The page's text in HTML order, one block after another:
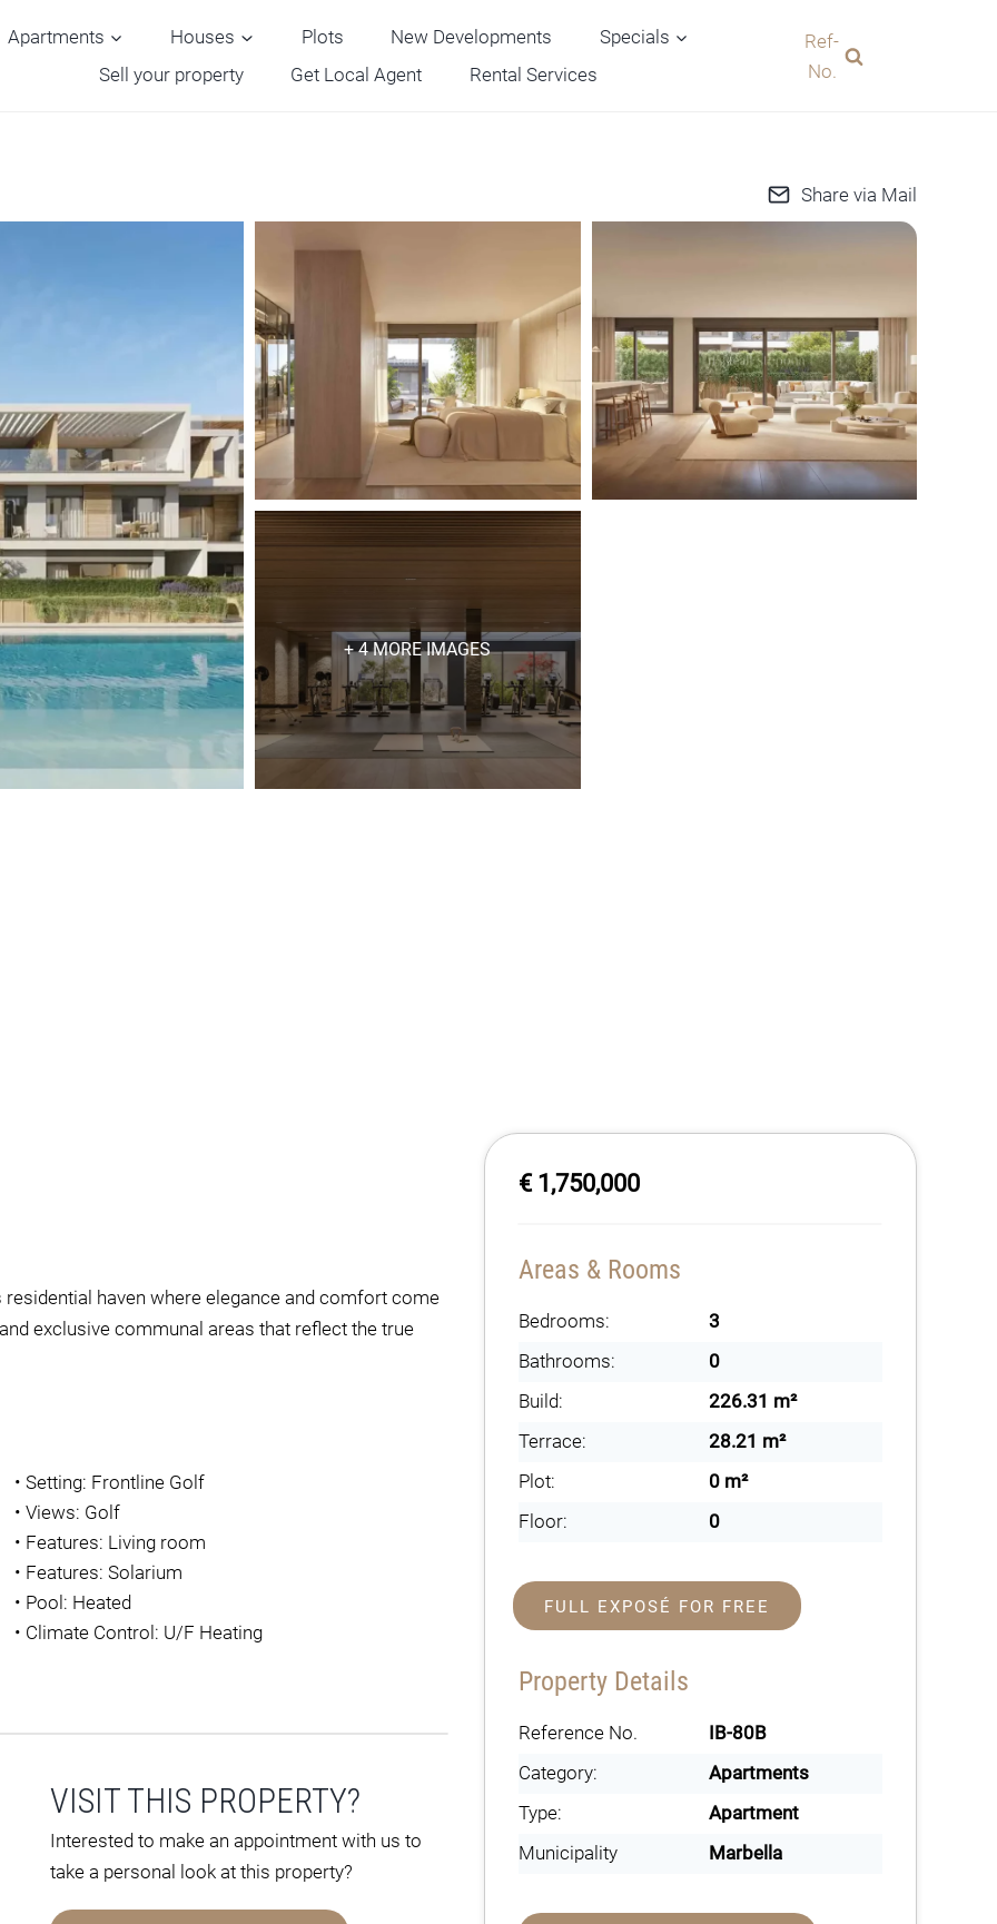
Apartments Houses Plots New Developments
Specials
Sell your property
Get Local Agent Rental Services
Ref-
No.
Share via Mail
+ 4 MORE IMAGES
haven where elegance and comfort come
exclusive communal areas that reflect the true
•Setting: Frontline Golf
•Views: Golf
• Features: Living room
• Features: Solarium
• Pool: Heated
• Climate Control: U/F Heating
VISIT THIS PROPERTY?
Interested to make an appointment with us to
take a personal look at this property?
€ 1,750,000
Areas & Rooms
Bedrooms:
3
Bathrooms:
0
Build:
226.31 m²
Terrace:
28.21 m²
Plot:
0 m²
Floor:
0
FULL EXPOSÉ FOR FREE
Property Details
Reference No.
IB-80B
Category:
Apartments
Type:
Apartment
Municipality
Marbella